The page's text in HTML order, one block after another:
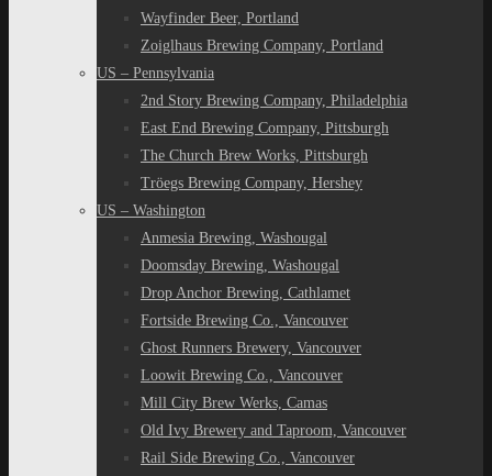
Wayfinder Beer, Portland
Zoiglhaus Brewing Company, Portland
US – Pennsylvania
2nd Story Brewing Company, Philadelphia
East End Brewing Company, Pittsburgh
The Church Brew Works, Pittsburgh
Tröegs Brewing Company, Hershey
US – Washington
Anmesia Brewing, Washougal
Doomsday Brewing, Washougal
Drop Anchor Brewing, Cathlamet
Fortside Brewing Co., Vancouver
Ghost Runners Brewery, Vancouver
Loowit Brewing Co., Vancouver
Mill City Brew Werks, Camas
Old Ivy Brewery and Taproom, Vancouver
Rail Side Brewing Co., Vancouver